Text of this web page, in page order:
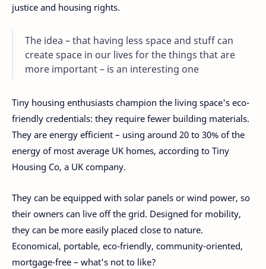
justice and housing rights.
The idea – that having less space and stuff can
create space in our lives for the things that are
more important – is an interesting one
Tiny housing enthusiasts champion the living space's eco-
friendly credentials: they require fewer building materials.
They are energy efficient – ​​using around 20 to 30% of the
energy of most average UK homes, according to Tiny
Housing Co, a UK company.
They can be equipped with solar panels or wind power, so
their owners can live off the grid. Designed for mobility,
they can be more easily placed close to nature.
Economical, portable, eco-friendly, community-oriented,
mortgage-free – what's not to like?